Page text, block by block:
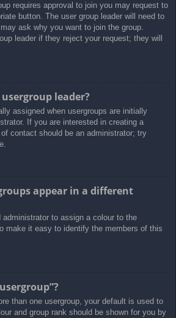
requires approval to join you may request to
button. The user group leader will need to
ask why you want to join the group.
leader if they reject your request; they will
leader?
assigned when usergroups are initially
If you are interested in creating a
contact should be an administrator; try
appear in a different
administrator to assign a colour to the
make it easy to identify the members of this
than one usergroup, your default is used to
and group rank should be shown for you by